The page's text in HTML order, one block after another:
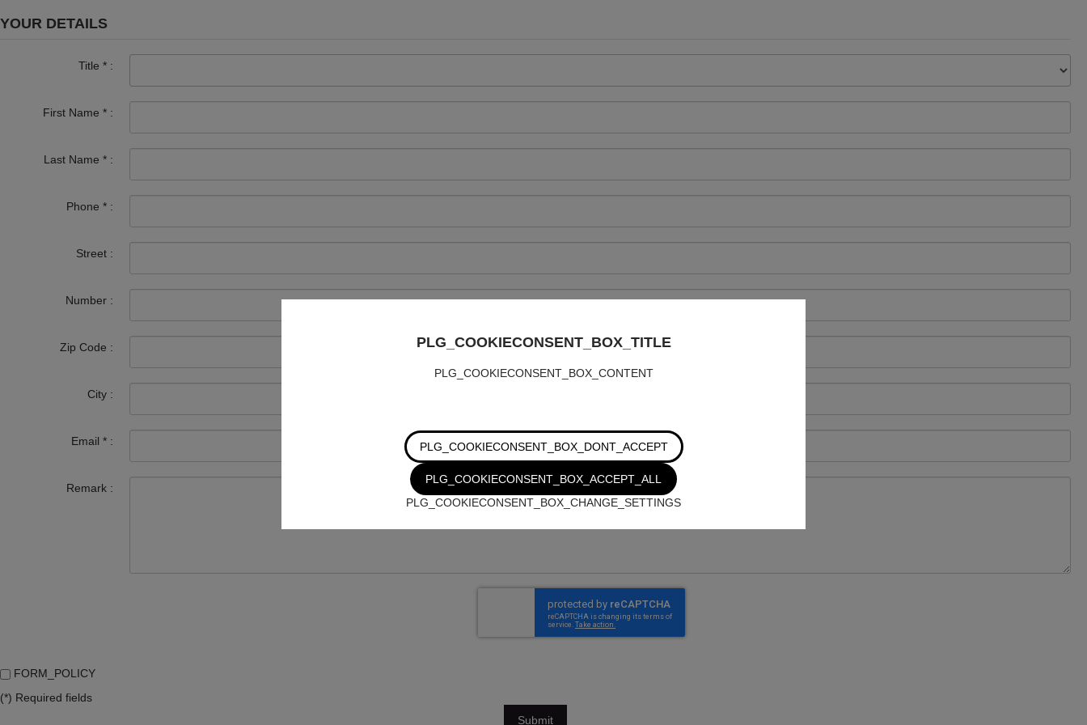
YOUR DETAILS
Title * :
First Name * :
Last Name * :
Phone * :
Street :
Number :
Zip Code :
City :
Email * :
Remark :
FORM_POLICY
(*) Required fields
Submit
PLG_COOKIECONSENT_BOX_TITLE
PLG_COOKIECONSENT_BOX_CONTENT
PLG_COOKIECONSENT_BOX_DONT_ACCEPT
PLG_COOKIECONSENT_BOX_ACCEPT_ALL
PLG_COOKIECONSENT_BOX_CHANGE_SETTINGS